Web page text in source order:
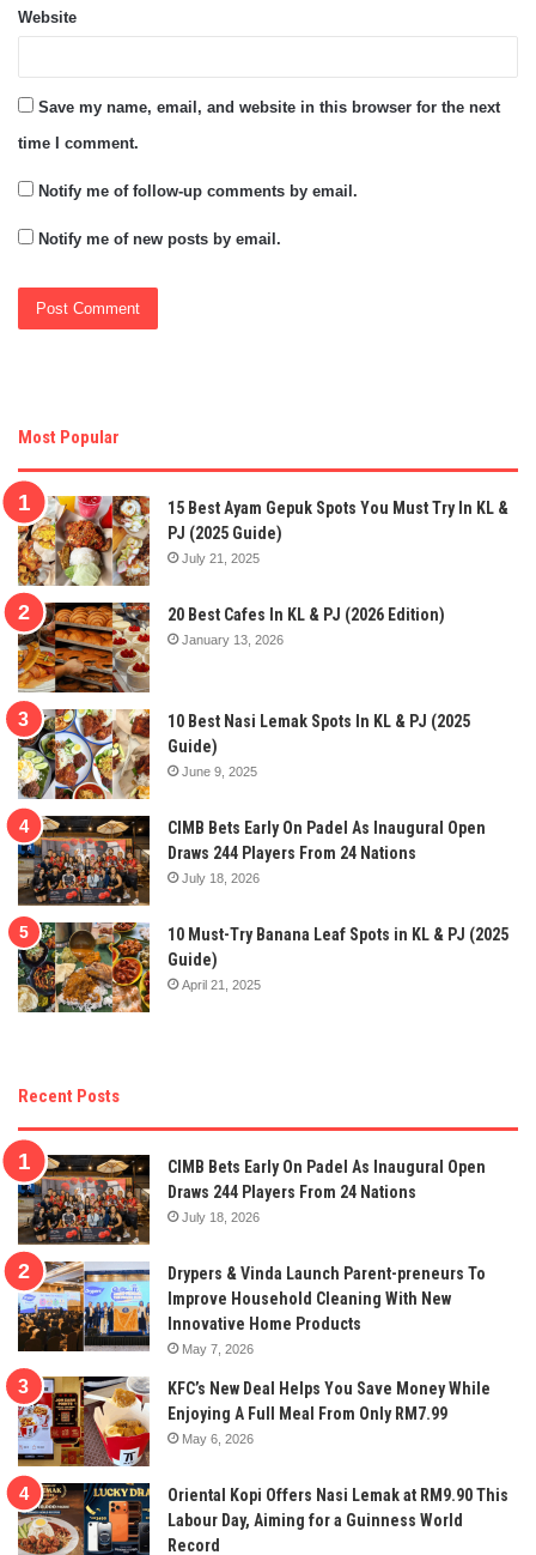
Website
Save my name, email, and website in this browser for the next
time I comment.
Notify me of follow-up comments by email.
Notify me of new posts by email.
Most Popular
15 Best Ayam Gepuk Spots You Must Try In KL &
PJ (2025 Guide)
July 21, 2025
20 Best Cafes In KL & PJ (2026 Edition)
January 13, 2026
10 Best Nasi Lemak Spots In KL & PJ (2025
Guide)
June 9, 2025
CIMB Bets Early On Padel As Inaugural Open
Draws 244 Players From 24 Nations
July 18, 2026
10 Must-Try Banana Leaf Spots in KL & PJ (2025
Guide)
April 21, 2025
Recent Posts
CIMB Bets Early On Padel As Inaugural Open
Draws 244 Players From 24 Nations
July 18, 2026
Drypers & Vinda Launch Parent-preneurs To
Improve Household Cleaning With New
Innovative Home Products
May 7, 2026
KFC’s New Deal Helps You Save Money While
Enjoying A Full Meal From Only RM7.99
May 6, 2026
Oriental Kopi Offers Nasi Lemak at RM9.90 This
Labour Day, Aiming for a Guinness World
Record